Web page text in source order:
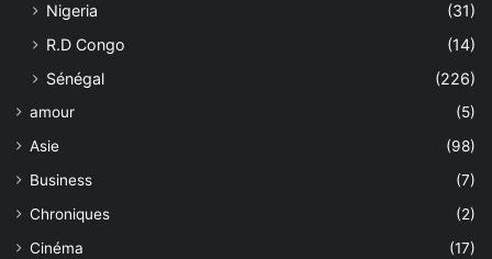
Nigeria
(31)
R.D Congo
(14)
Sénégal
(226)
amour
(5)
Asie
(98)
Business
(7)
Chroniques
(2)
Cinéma
(17)